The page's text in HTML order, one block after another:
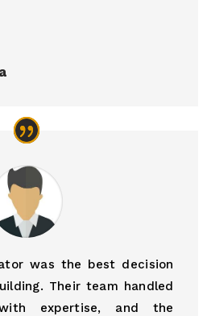
was the best decision
Their team handled
expertise, and the